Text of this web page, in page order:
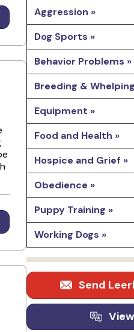
Aggression »
Dog Sports »
Behavior Problems »
Breeding &
Equipment »
Food and Health »
Hospice and Grief »
Obedience »
Puppy Training »
Working Dogs »
Send